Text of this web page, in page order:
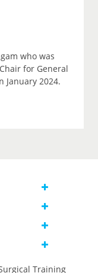
who was
for General
January 2024.
Training